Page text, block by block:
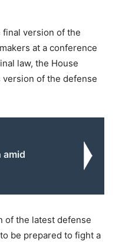
version of the
at a conference
law, the House
of the defense
amid
of the latest defense
be prepared to fight a